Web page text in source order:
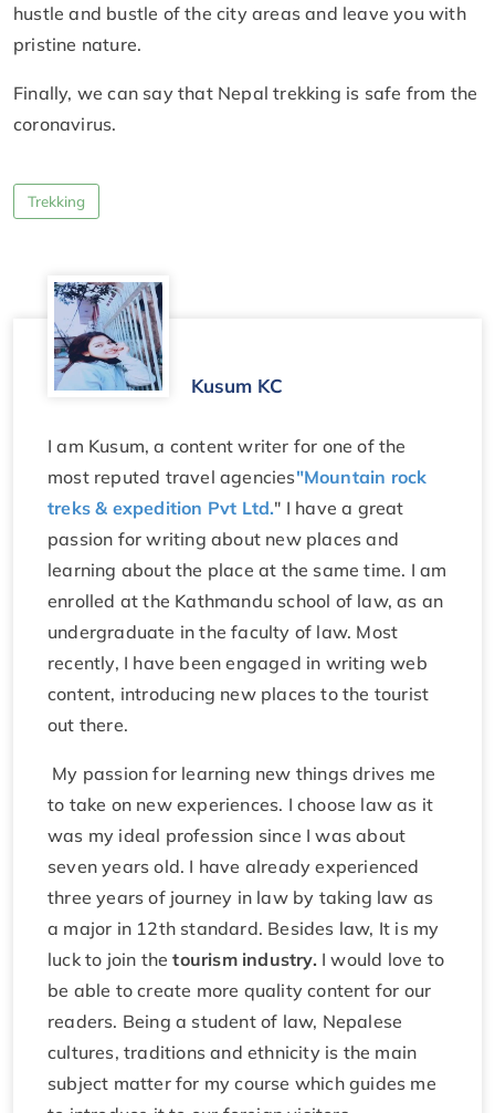
hustle and bustle of the city areas and leave you with
pristine nature.
Finally, we can say that Nepal trekking is safe from the
coronavirus.
Trekking
Kusum KC
I am Kusum, a content writer for one of the
most reputed travel agencies"Mountain rock
treks & expedition Pvt Ltd." I have a great
passion for writing about new places and
learning about the place at the same time. I am
enrolled at the Kathmandu school of law, as an
undergraduate in the faculty of law. Most
recently, I have been engaged in writing web
content, introducing new places to the tourist
out there.
My passion for learning new things drives me
to take on new experiences. I choose law as it
was my ideal profession since I was about
seven years old. I have already experienced
three years of journey in law by taking law as
a major in 12th standard. Besides law, It is my
luck to join the tourism industry. I would love to
be able to create more quality content for our
readers. Being a student of law, Nepalese
cultures, traditions and ethnicity is the main
subject matter for my course which guides me